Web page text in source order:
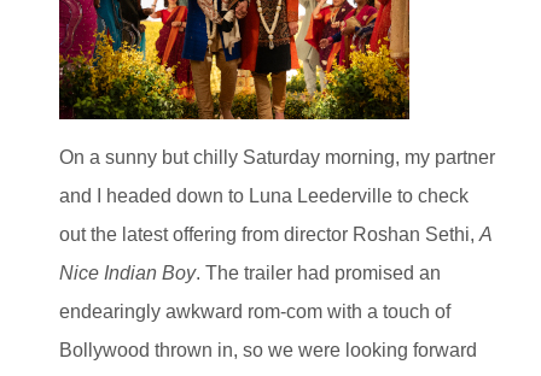
On a sunny but chilly Saturday morning, my partner
and I headed down to Luna Leederville to check
out the latest offering from director Roshan Sethi, A
Nice Indian Boy. The trailer had promised an
endearingly awkward rom-com with a touch of
Bollywood thrown in, so we were looking forward